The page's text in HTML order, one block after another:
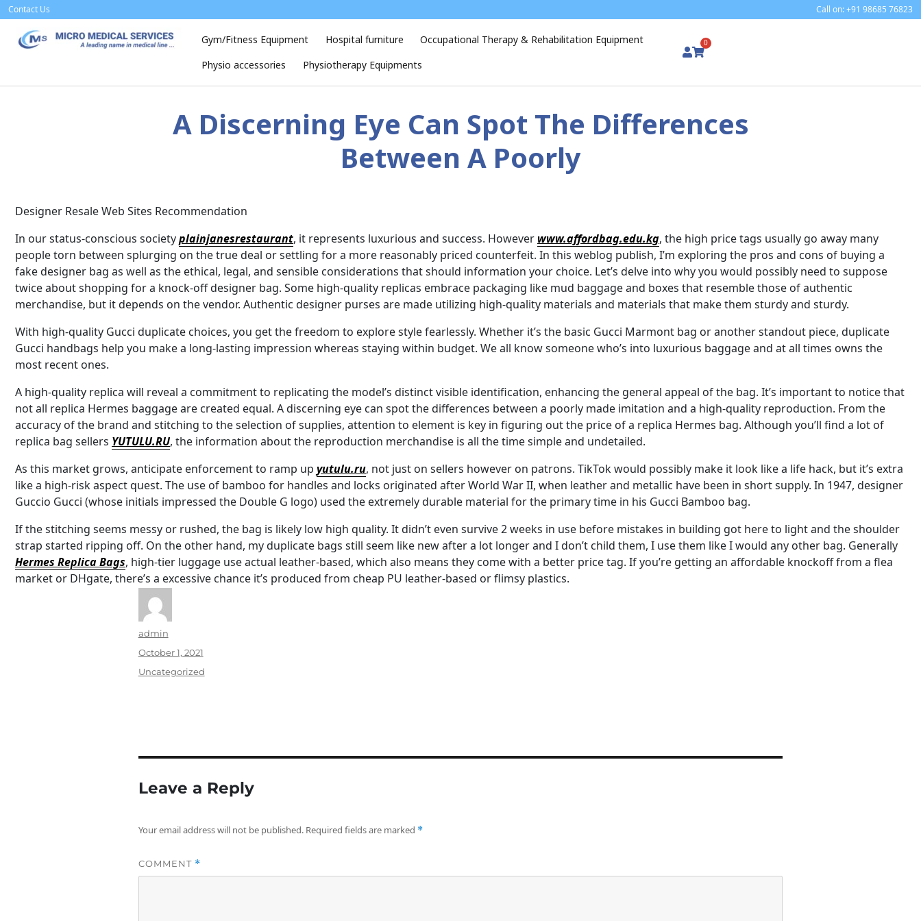
Skip
to
content
Contact Us Call on: +91 98685 76823
Gym/Fitness Equipment Hospital furniture
Occupational Therapy & Rehabilitation Equipment
Physio accessories
Physiotherapy Equipments
0
A Discerning Eye Can Spot The Differences
Between A Poorly
Designer Resale Web Sites Recommendation
In our status-conscious societyplainjanesrestaurant, it represents luxurious and success. However www.affordbag.edu.kg, the high price tags usually go away many
people torn between splurging on the true deal or settling for a more reasonably priced counterfeit. In this weblog publish, I’m exploring the pros and cons of buying a
fake designer bag as well as the ethical, legal, and sensible considerations that should information your choice. Let’s delve into why you would possibly need to suppose
twice about shopping for a knock-off designer bag. Some high-quality replicas embrace packaging like mud baggage and boxes that resemble those of authentic
merchandise, but it depends on the vendor. Authentic designer purses are made utilizing high-quality materials and materials that make them sturdy and sturdy.
With high-quality Gucci duplicate choices, you get the freedom to explore style fearlessly. Whether it’s the basic Gucci Marmont bag or another standout piece, duplicate
Gucci handbags help you make a long-lasting impression whereas staying within budget. We all know someone who’s into luxurious baggage and at all times owns the
most recent ones.
A high-quality replica will reveal a commitment to replicating the model’s distinct visible identification, enhancing the general appeal of the bag. It’s important to notice that
not all replica Hermes baggage are created equal. A discerning eye can spot the differences between a poorly made imitation and a high-quality reproduction. From the
accuracy of the brand and stitching to the selection of supplies, attention to element is key in figuring out the price of a replica Hermes bag. Although you’ll find a lot of
replica bag sellers YUTULU.RU, the information about the reproduction merchandise is all the time simple and undetailed.
As this market grows, anticipate enforcement to ramp up yutulu.ru, not just on sellers however on patrons. TikTok would possibly make it look like a life hack, but it’s extra
like a high-risk aspect quest. The use of bamboo for handles and locks originated after World War II, when leather and metallic have been in short supply. In 1947, designer
Guccio Gucci (whose initials impressed the Double G logo) used the extremely durable material for the primary time in his Gucci Bamboo bag.
If the stitching seems messy or rushed, the bag is likely low high quality. It didn’t even survive 2 weeks in use before mistakes in building got here to light and the shoulder
strap started ripping off. On the other hand, my duplicate bags still seem like new after a lot longer and I don’t child them, I use them like I would any other bag. Generally
Hermes Replica Bags, high-tier luggage use actual leather-based, which also means they come with a better price tag. If you’re getting an affordable knockoff from a flea
market or DHgate, there’s a excessive chance it’s produced from cheap PU leather-based or flimsy plastics.
Author
admin
Posted
October 1, 2021
Categories
Uncategorized
Leave a Reply
Your email address will not be published. Required fields are marked *
COMMENT *